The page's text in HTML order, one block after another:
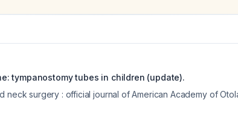
tympanostomy tubes in children (update).
neck surgery : official journal of American Academy of